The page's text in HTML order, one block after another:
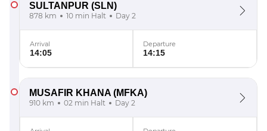
SULTANPUR (SLN)
878 km 10 min Halt Day 2
Arrival
14:05
Departure
14:15
MUSAFIR KHANA (MFKA)
910 km 02 min Halt Day 2